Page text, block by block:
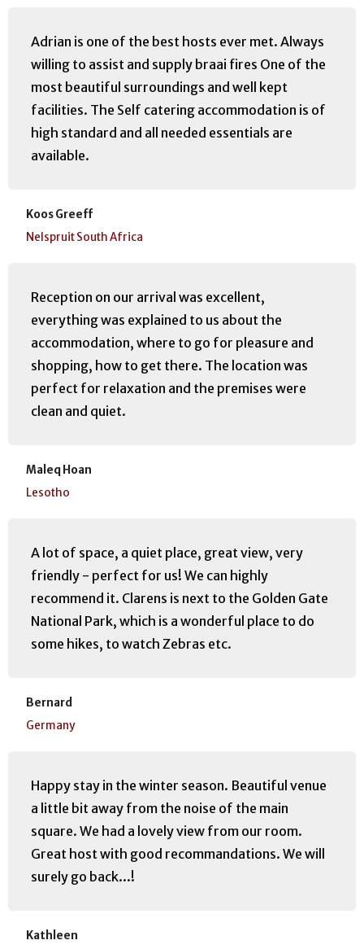
Adrian is one of the best hosts ever met. Always
willing to assist and supply braai fires One of the
most beautiful surroundings and well kept
facilities. The Self catering accommodation is of
high standard and all needed essentials are
available.
Koos Greeff
Nelspruit South Africa
Reception on our arrival was excellent,
everything was explained to us about the
accommodation, where to go for pleasure and
shopping, how to get there. The location was
perfect for relaxation and the premises were
clean and quiet.
Maleq Hoan
Lesotho
A lot of space, a quiet place, great view, very
friendly - perfect for us! We can highly
recommend it. Clarens is next to the Golden Gate
National Park, which is a wonderful place to do
some hikes, to watch Zebras etc.
Bernard
Germany
Happy stay in the winter season. Beautiful venue
a little bit away from the noise of the main
square. We had a lovely view from our room.
Great host with good recommandations. We will
surely go back...!
Kathleen